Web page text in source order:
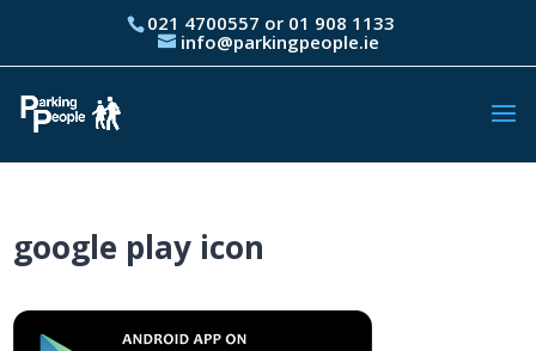
021 4700557 or 01 908 1133
info@parkingpeople.ie
google play icon